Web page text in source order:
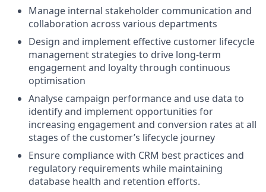
Manage internal stakeholder communication and
collaboration across various departments
Design and implement effective customer lifecycle
management strategies to drive long-term
engagement and loyalty through continuous
optimisation
Analyse campaign performance and use data to
identify and implement opportunities for
increasing engagement and conversion rates at all
stages of the customer’s lifecycle journey
Ensure compliance with CRM best practices and
regulatory requirements while maintaining
database health and retention efforts.